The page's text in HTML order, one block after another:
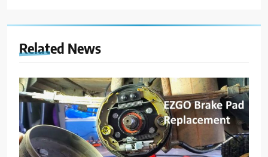
Related News